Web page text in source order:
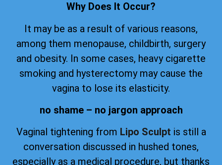
Why Does It Occur?
It may be as a result of various reasons,
among them menopause, childbirth, surgery
and obesity. In some cases, heavy cigarette
smoking and hysterectomy may cause the
vagina to lose its elasticity.
no shame – no jargon approach
Vaginal tightening from Lipo Sculpt is still a
conversation discussed in hushed tones,
especially as a medical procedure, but thanks